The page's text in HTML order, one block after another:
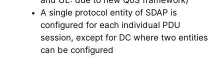
A single protocol entity of SDAP is
configured for each individual PDU
session, except for DC where two entities
can be configured